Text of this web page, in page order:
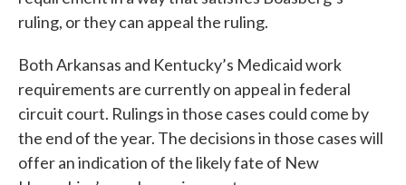
ruling, or they can appeal the ruling.
Both Arkansas and Kentucky’s Medicaid work
requirements are currently on appeal in federal
circuit court. Rulings in those cases could come by
the end of the year. The decisions in those cases will
offer an indication of the likely fate of New